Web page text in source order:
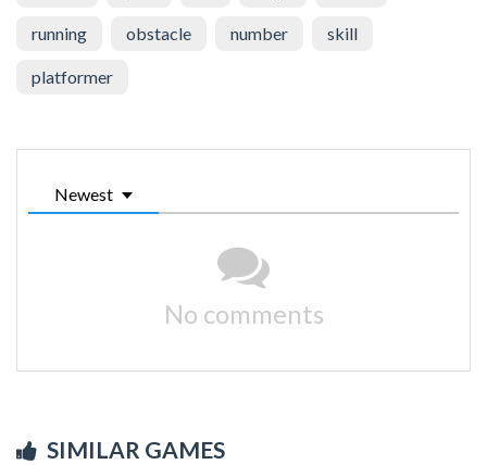
running obstacle number skill
platformer
Newest
No comments
SIMILAR GAMES